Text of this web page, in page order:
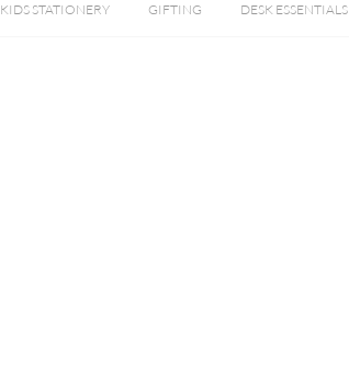
KIDS STATIONERY GIFTING DESK ESSENTIALS